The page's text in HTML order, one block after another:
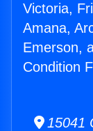
Victoria,
Amana,
Emerson,
Condition
15041